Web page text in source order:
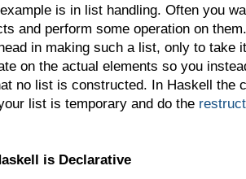
is in list handling. Often you
and perform some operation on
in making such a list, only to take
on the actual elements so you
no list is constructed. In Haskell the
list is temporary and do the
is Declarative